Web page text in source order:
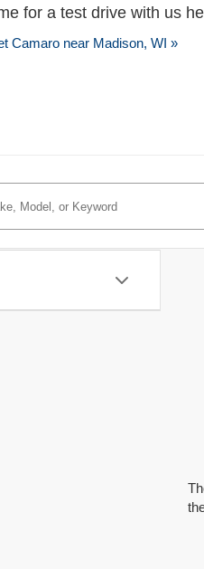
for a test drive with us
Camaro near Madison, WI »